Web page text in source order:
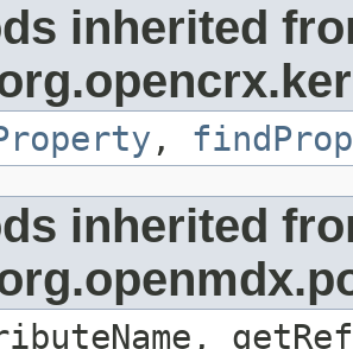
inherited
,
inherited